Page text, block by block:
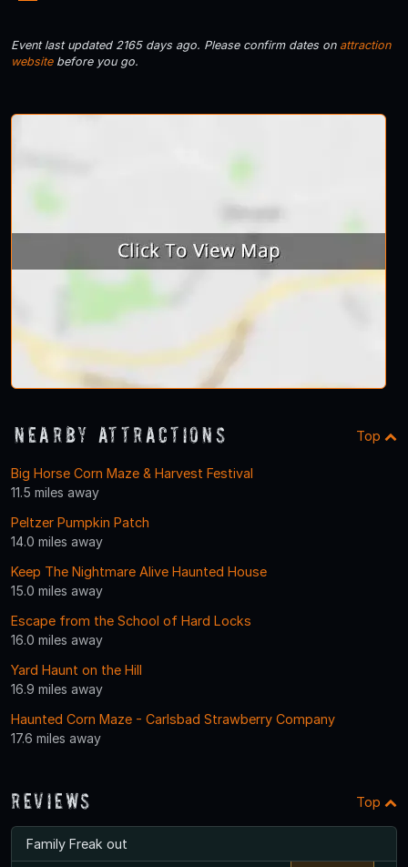
Event last updated 2165 days ago. Please confirm dates on attraction
websitebefore you go.
Nearby Attractions Top
Big Horse Corn Maze & Harvest Festival
11.5 miles away
Peltzer Pumpkin Patch
14.0 miles away
Keep The Nightmare Alive Haunted House
15.0 miles away
Escape from the School of Hard Locks
16.0 miles away
Yard Haunt on the Hill
16.9 miles away
Haunted Corn Maze - Carlsbad Strawberry Company
17.6 miles away
Reviews Top
Family Freak out